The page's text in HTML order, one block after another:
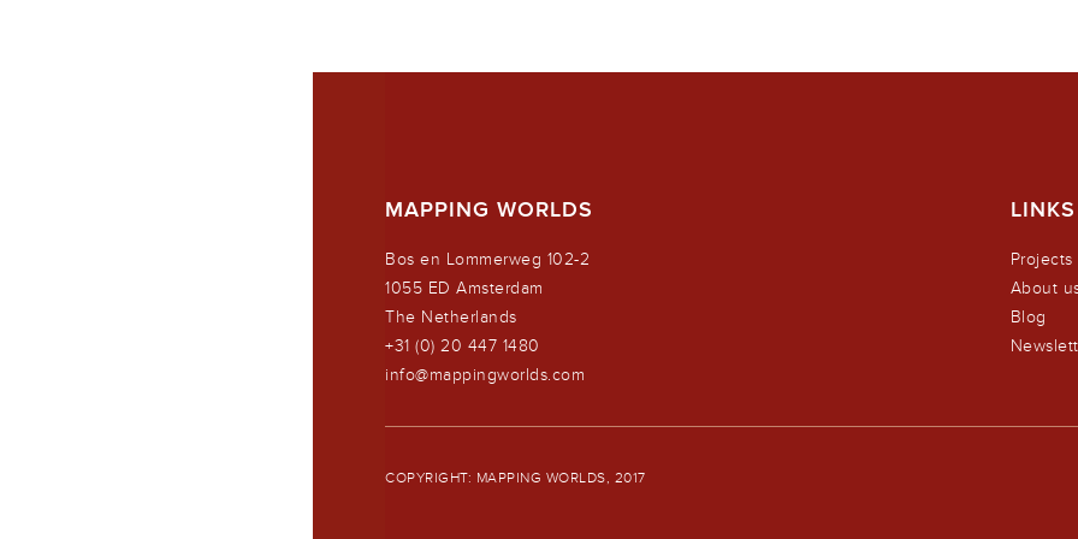
MAPPING WORLDS
Bos en Lommerweg 102-2
1055 ED Amsterdam
The Netherlands
+31 (0) 20 447 1480
info@mappingworlds.com
LINKS
Projects
About
Blog
COPYRIGHT: MAPPING WORLDS, 2017